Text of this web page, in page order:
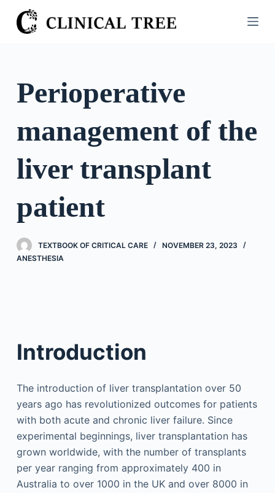
S
k
o
n
Perioperative
management of the
liver transplant
patient
TEXTBOOK OF CRITICAL CARE
NOVEMBER 23, 2023
ANESTHESIA
Introduction
The introduction of liver transplantation over 50
years ago has revolutionized outcomes for patients
with both acute and chronic liver failure. Since
experimental beginnings, liver transplantation has
grown worldwide, with the number of transplants
per year ranging from approximately 400 in
Australia to over 1000 in the UK and over 8000 in